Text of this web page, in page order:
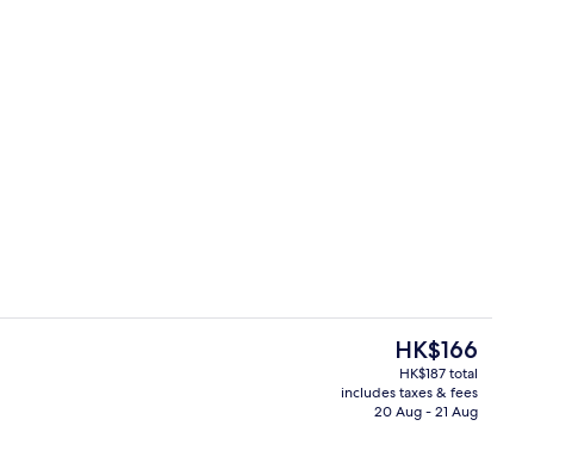
Reception
The
current
price
is
HK$166
HK$187 total
includes taxes & fees
20 Aug - 21 Aug